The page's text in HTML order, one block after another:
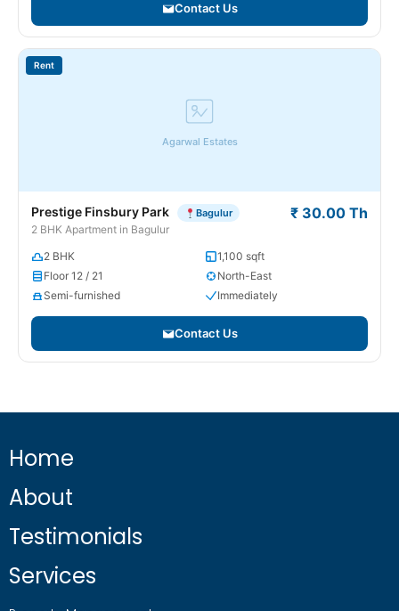
Contact Us
Agarwal Estates
Rent
Prestige Finsbury Park Bagulur
2 BHK Apartment in Bagulur
₹ 30.00 Th
2 BHK
1,100 sqft
Floor 12 / 21
North-East
Semi-furnished
Immediately
Contact Us
Home
About
Testimonials
Services